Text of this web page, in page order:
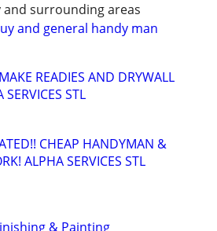
surrounding areas
and general handy man
READIES AND DRYWALL
STL
CHEAP HANDYMAN &
ALPHA SERVICES STL
& Painting